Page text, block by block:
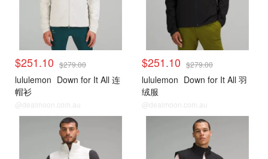
$251.10 $279.00
lululemon Down for It All 连
帽衫
@dealmoon.com.au
$251.10 $279.00
lululemon Down for It All 羽
绒服
@dealmoon.com.au